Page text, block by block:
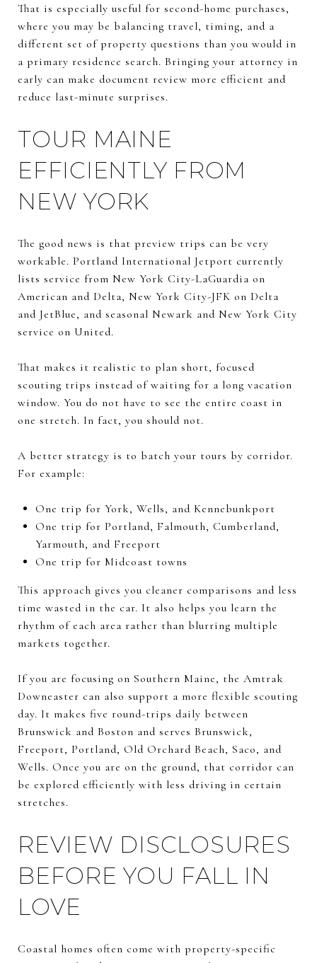
That is especially useful for second-home purchases,
where you may be balancing travel, timing, and a
different set of property questions than you would in
a primary residence search. Bringing your attorney in
early can make document review more efficient and
reduce last-minute surprises.
TOUR MAINE
EFFICIENTLY FROM
NEW YORK
The good news is that preview trips can be very
workable. Portland International Jetport currently
lists service from New York City-LaGuardia on
American and Delta, New York City-JFK on Delta
and JetBlue, and seasonal Newark and New York City
service on United.
That makes it realistic to plan short, focused
scouting trips instead of waiting for a long vacation
window. You do not have to see the entire coast in
one stretch. In fact, you should not.
A better strategy is to batch your tours by corridor.
For example:
One trip for York, Wells, and Kennebunkport
One trip for Portland, Falmouth, Cumberland,
Yarmouth, and Freeport
One trip for Midcoast towns
This approach gives you cleaner comparisons and less
time wasted in the car. It also helps you learn the
rhythm of each area rather than blurring multiple
markets together.
If you are focusing on Southern Maine, the Amtrak
Downeaster can also support a more flexible scouting
day. It makes five round-trips daily between
Brunswick and Boston and serves Brunswick,
Freeport, Portland, Old Orchard Beach, Saco, and
Wells. Once you are on the ground, that corridor can
be explored efficiently with less driving in certain
stretches.
REVIEW DISCLOSURES
BEFORE YOU FALL IN
LOVE
Coastal homes often come with property-specific